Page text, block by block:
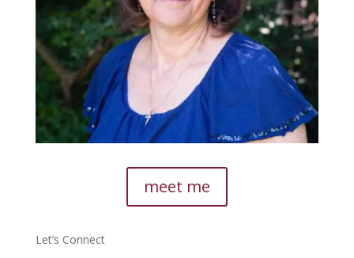
meet me
Let’s Connect